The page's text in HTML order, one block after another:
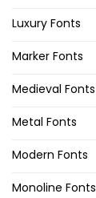
Luxury Fonts
Marker Fonts
Medieval Fonts
Metal Fonts
Modern Fonts
Monoline Fonts